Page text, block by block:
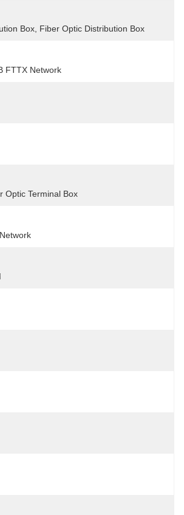
Box, Fiber Optic Distribution Box
FTTX Network
Optic Terminal Box